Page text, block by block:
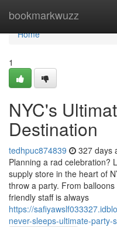
bookmarkwuzz
Home
Home
1
NYC's
Destination
tedhpuc874839 327 days
Planning a rad celebration?
supply store in the heart of
throw a party. From
friendly staff is always
https://
never-sleeps-ultimate-party-